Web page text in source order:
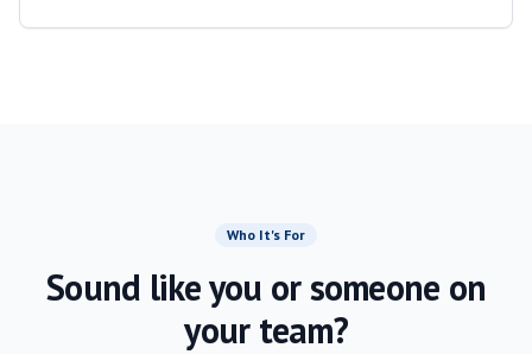
Who It's For
Sound like you or someone on
your team?